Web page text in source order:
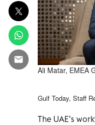
Ali Matar, EMEA
Gulf Today, Staff
The UAE’s